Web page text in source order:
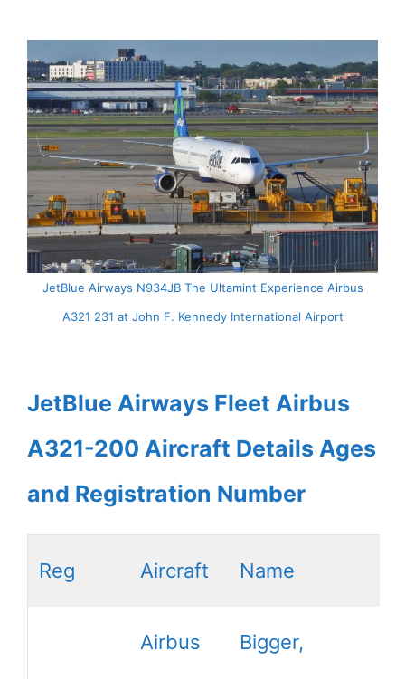
JetBlue Airways N934JB The Ultamint Experience Airbus
A321 231 at John F. Kennedy International Airport
JetBlue Airways Fleet Airbus
A321-200 Aircraft Details Ages
and Registration Number
Reg Aircraft Name
Airbus Bigger,